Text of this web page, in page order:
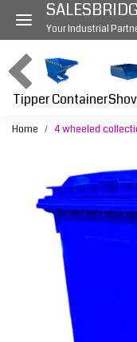
Your Industrial
Tipper Container
Home 4 wheeled
Previous